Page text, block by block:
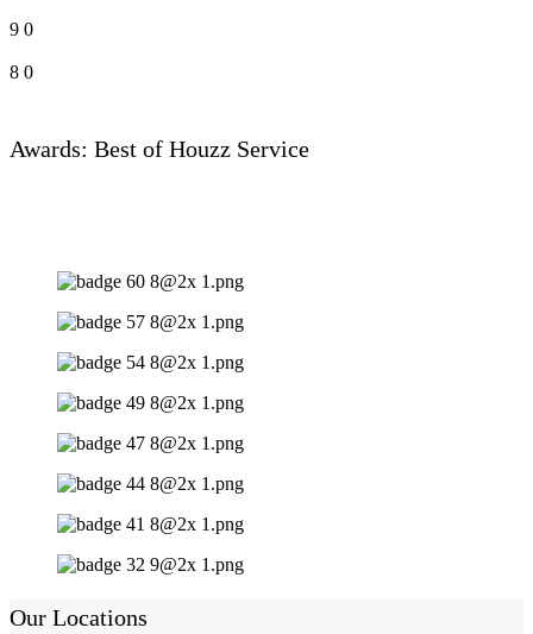
9 0
8 0
Awards: Best of Houzz Service
Our Locations